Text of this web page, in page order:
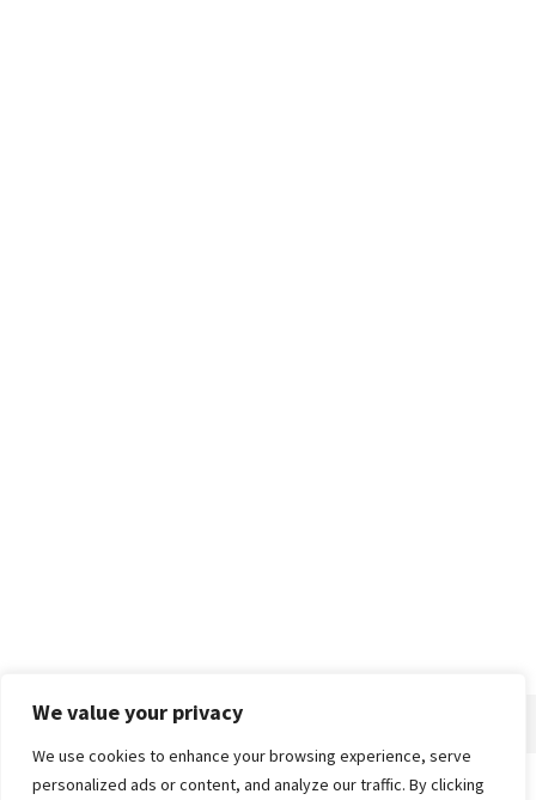
We value your privacy
We use cookies to enhance your browsing experience, serve
personalized ads or content, and analyze our traffic. By clicking